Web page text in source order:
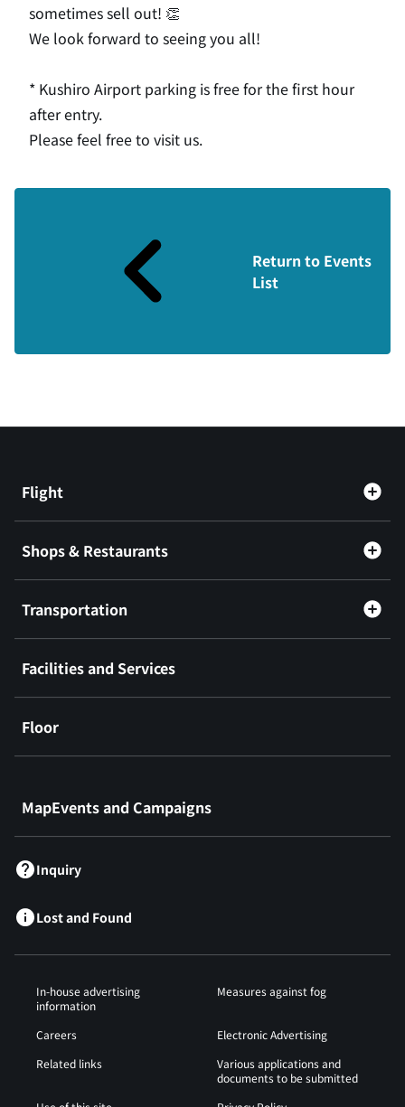
sometimes sell out! 👏
We look forward to seeing you all!
* Kushiro Airport parking is free for the first hour
after entry.
Please feel free to visit us.
Return to Events
List
Flight
Shops & Restaurants
Transportation
Facilities and Services
Floor
MapEvents and Campaigns
Inquiry
Lost and Found
In-house advertising
information
Measures against fog
Careers
Electronic Advertising
Related links
Various applications and
documents to be submitted